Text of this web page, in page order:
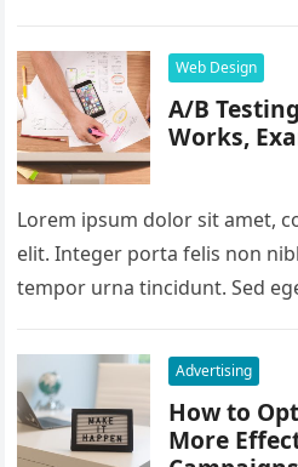
Web Design
A/B
Works,
Lorem ipsum dolor sit amet,
elit. Integer porta felis non
tempor urna tincidunt. Sed
Advertising
How to
More